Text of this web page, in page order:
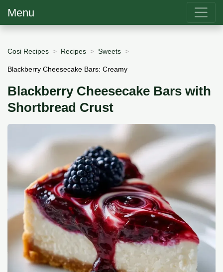
Menu
Cosi Recipes Recipes Sweets
Blackberry Cheesecake Bars: Creamy
Blackberry Cheesecake Bars with
Shortbread Crust